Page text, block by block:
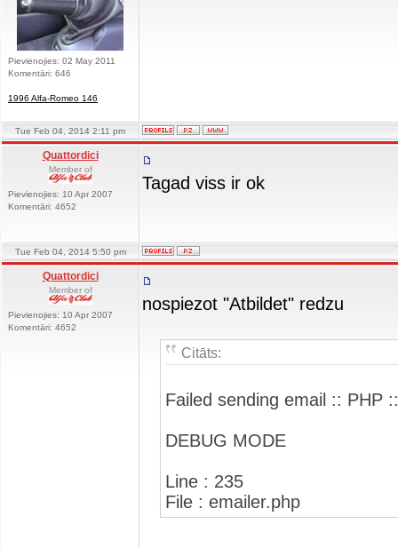
Pievienojies: 02 May 2011
Komentāri: 646
1996 Alfa-Romeo 146
Tue Feb 04, 2014 2:11 pm
Quattordici
Member of
Pievienojies: 10 Apr 2007
Komentāri: 4652
Tagad viss ir ok
Tue Feb 04, 2014 5:50 pm
Quattordici
Member of
Pievienojies: 10 Apr 2007
Komentāri: 4652
nospiezot "Atbildet" redzu
Citāts:
Failed sending email :: PHP ::
DEBUG MODE
Line : 235
File : emailer.php